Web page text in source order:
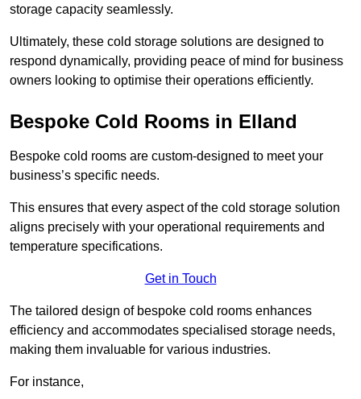
storage capacity seamlessly.
Ultimately, these cold storage solutions are designed to
respond dynamically, providing peace of mind for business
owners looking to optimise their operations efficiently.
Bespoke Cold Rooms in Elland
Bespoke cold rooms are custom-designed to meet your
business’s specific needs.
This ensures that every aspect of the cold storage solution
aligns precisely with your operational requirements and
temperature specifications.
Get in Touch
The tailored design of bespoke cold rooms enhances
efficiency and accommodates specialised storage needs,
making them invaluable for various industries.
For instance,